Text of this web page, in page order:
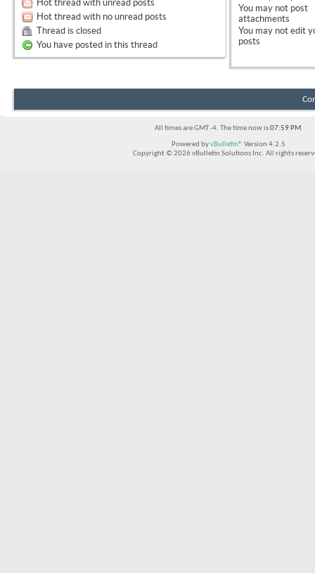
Hot thread with unread posts
Hot thread with no unread posts
Thread is closed
You have posted in this thread
You may not post
attachments
You may not edit
posts
All times are GMT -4. The time now is07:59 PM.
Powered byvBulletin® Version 4.2.5
Copyright © 2026 vBulletin Solutions Inc. All rights